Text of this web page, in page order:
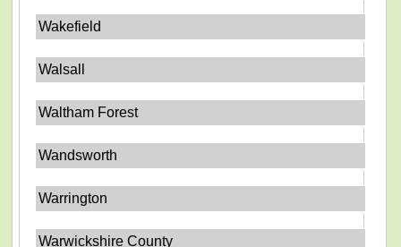
Wakefield
Walsall
Waltham Forest
Wandsworth
Warrington
Warwickshire County